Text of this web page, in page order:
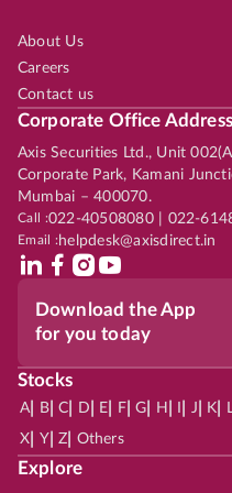
About Us
Careers
Contact us
Corporate Office Address
Axis Securities Ltd., Unit
Corporate Park, Kamani
Mumbai – 400070.
Call :022-40508080 | 022-
Email :helpdesk@axisdirect.in
Download the App
for you today
Stocks
A| B| C D E F| G H J K
X Y| Z Others
Explore